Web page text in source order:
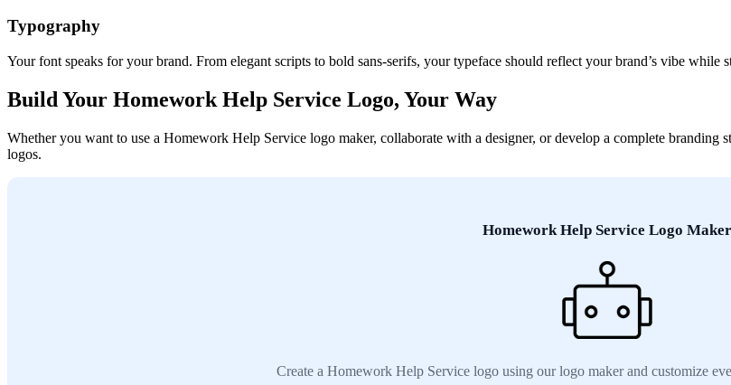
Typography
Your font speaks for your brand. From elegant scripts to bold sans-serifs, your typeface should reflect your brand’s vibe while
Build Your Homework Help Service Logo, Your Way
Whether you want to use a Homework Help Service logo maker, collaborate with a designer, or develop a complete
logos.
Homework Help Service Logo Maker
Create a Homework Help Service logo using our logo maker and customize